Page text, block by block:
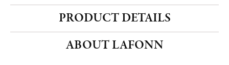
PRODUCT DETAILS
ABOUT LAFONN